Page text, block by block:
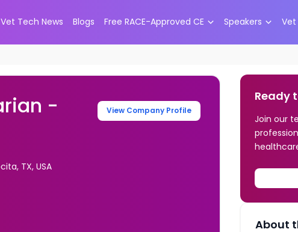
Vet Tech News Blogs Free RACE-Approved CE Speakers Vet
-
TX, USA
View Company Profile
Ready
Join our
About